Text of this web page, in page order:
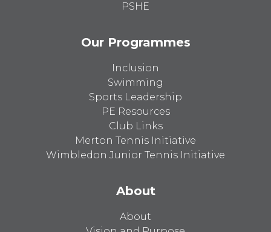
PSHE
Our Programmes
Inclusion
Swimming
Sports Leadership
PE Resources
Club Links
Merton Tennis Initiative
Wimbledon Junior Tennis Initiative
About
About